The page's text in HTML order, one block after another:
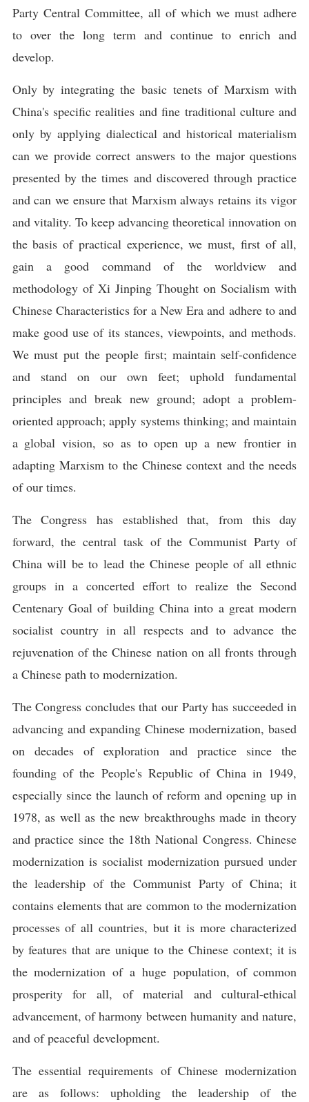
Party Central Committee, all of which we must adhere
to over the long term and continue to enrich and
develop.
Only by integrating the basic tenets of Marxism with
China's specific realities and fine traditional culture and
only by applying dialectical and historical materialism
can we provide correct answers to the major questions
presented by the times and discovered through practice
and can we ensure that Marxism always retains its vigor
and vitality. To keep advancing theoretical innovation on
the basis of practical experience, we must, first of all,
gain a good command of the worldview and
methodology of Xi Jinping Thought on Socialism with
Chinese Characteristics for a New Era and adhere to and
make good use of its stances, viewpoints, and methods.
We must put the people first; maintain self-confidence
and stand on our own feet; uphold fundamental
principles and break new ground; adopt a problem-
oriented approach; apply systems thinking; and maintain
a global vision, so as to open up a new frontier in
adapting Marxism to the Chinese context and the needs
of our times.
The Congress has established that, from this day
forward, the central task of the Communist Party of
China will be to lead the Chinese people of all ethnic
groups in a concerted effort to realize the Second
Centenary Goal of building China into a great modern
socialist country in all respects and to advance the
rejuvenation of the Chinese nation on all fronts through
a Chinese path to modernization.
The Congress concludes that our Party has succeeded in
advancing and expanding Chinese modernization, based
on decades of exploration and practice since the
founding of the People's Republic of China in 1949,
especially since the launch of reform and opening up in
1978, as well as the new breakthroughs made in theory
and practice since the 18th National Congress. Chinese
modernization is socialist modernization pursued under
the leadership of the Communist Party of China; it
contains elements that are common to the modernization
processes of all countries, but it is more characterized
by features that are unique to the Chinese context; it is
the modernization of a huge population, of common
prosperity for all, of material and cultural-ethical
advancement, of harmony between humanity and nature,
and of peaceful development.
The essential requirements of Chinese modernization
are as follows: upholding the leadership of the